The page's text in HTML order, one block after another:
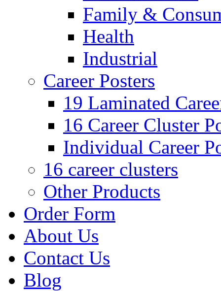
Family &
Health
Industrial
Career Posters
19 Laminated
16 Career Cluster
Individual Career
16 career clusters
Other Products
Order Form
About Us
Contact Us
Blog